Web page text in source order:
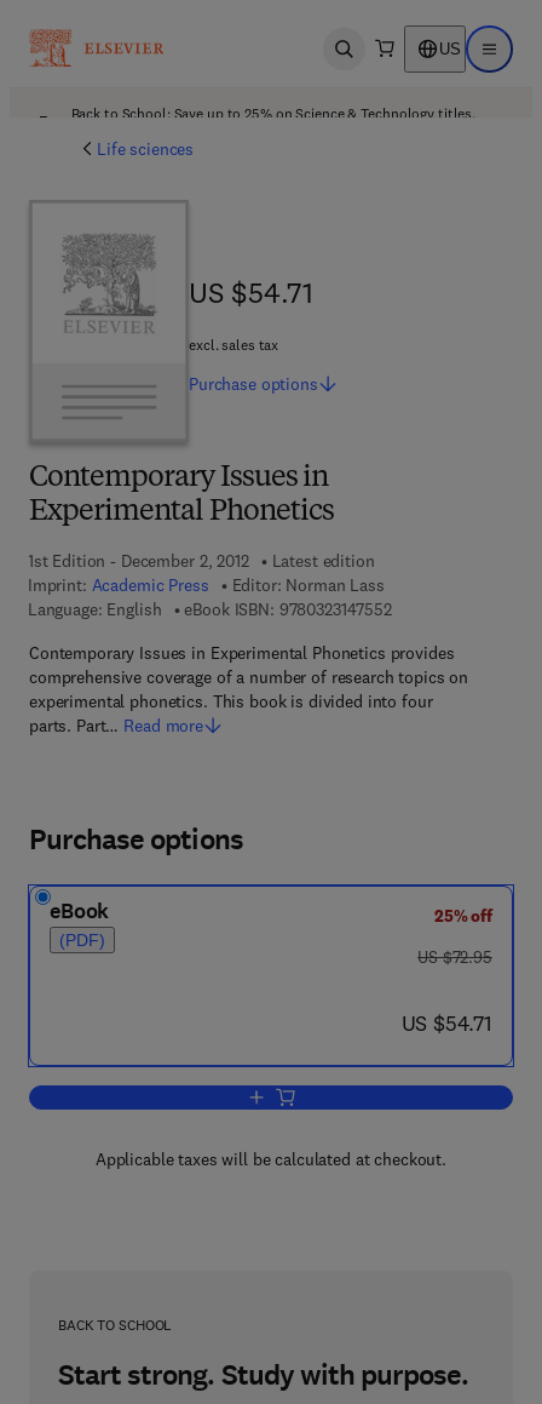
Open search US Open
Back to School: Save up to 25% on Science & Technology titles.
Life sciences
Contemporary Issues in
Experimental Phonetics
1st Edition - December 2, 2012
Latest edition
Imprint: Academic Press Editor: Norman Lass
Language: English
eBook ISBN: 97803231475529 7 8 - 0 - 3 2 3 - 1
Contemporary Issues in Experimental Phonetics provides
comprehensive coverage of a number of research topics on
experimental phonetics. This book is divided into four
parts. Part… Read more
US $54.71
US $54.71
excl. sales tax
Purchase options
Purchase options
eBook
(PDF)
25% off
was US $72.95
US $72.95
now US $54.71
US $54.71
Add to cart, Contemporary Issues in
Applicable taxes will be calculated at checkout.
BACK TO SCHOOL
Start strong. Study with purpose.